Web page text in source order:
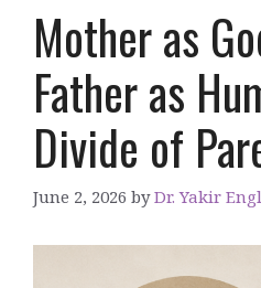
Mother as
Father as
Divide of
June 2, 2026 byDr. Yakir